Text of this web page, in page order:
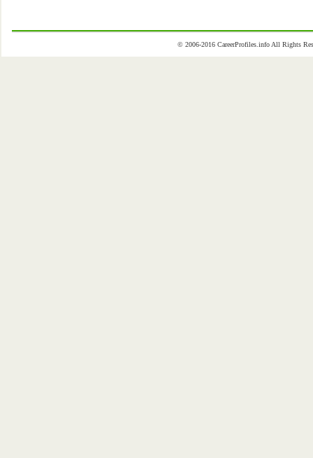
© 2006-2016 CareerProfiles.info All Rights